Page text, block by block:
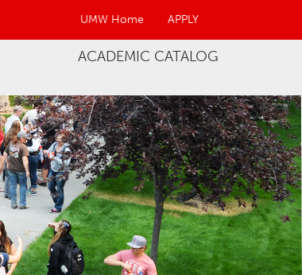
UMW Home APPLY
ACADEMIC CATALOG